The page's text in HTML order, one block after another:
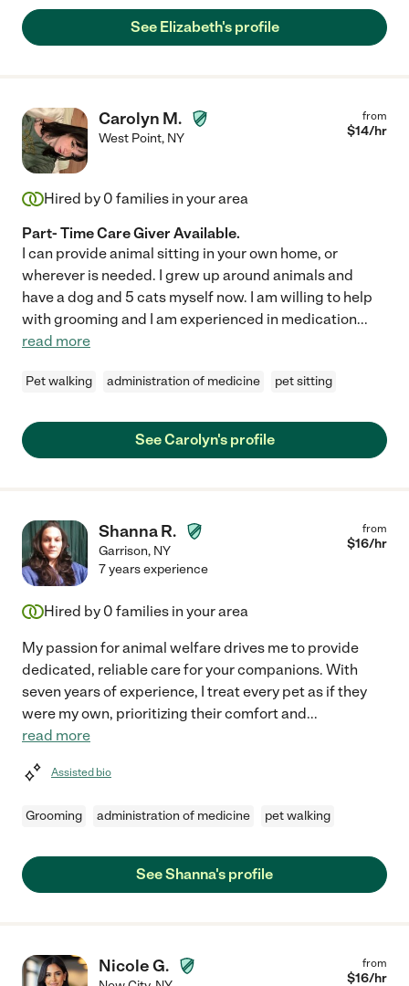
See Elizabeth's profile
Carolyn M.
West Point, NY
from
$14/hr
Hired by 0 families in your area
Part- Time Care Giver Available.
I can provide animal sitting in your own home, or
wherever is needed. I grew up around animals and
have a dog and 5 cats myself now. I am willing to help
with grooming and I am experienced in medication...
read more
Pet walking administration of medicine pet sitting
See Carolyn's profile
Shanna R.
Garrison, NY
from
$16/hr
7 years experience
Hired by 0 families in your area
My passion for animal welfare drives me to provide
dedicated, reliable care for your companions. With
seven years of experience, I treat every pet as if they
were my own, prioritizing their comfort and...
read more
Assisted bio
Grooming administration of medicine pet walking
See Shanna's profile
Nicole G. from
$16/hr